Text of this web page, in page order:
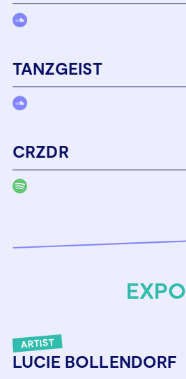
TANZGEIST
CRZDR
EXPO
ARTIST
LUCIE BOLLENDORF